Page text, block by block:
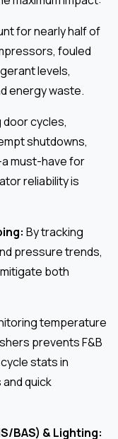
for nearly half of
fouled
levels,
energy waste.
cycles,
shutdowns,
must-have for
reliability is
By tracking
pressure trends,
both
temperature
prevents F&B
stats in
quick
BAS) & Lighting: